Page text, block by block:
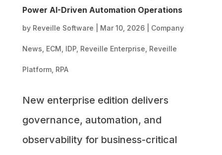
Power AI-Driven Automation Operations
by Reveille Software Mar 10, 2026| Company
News ECM IDP, Reveille Enterprise Reveille
Platform, RPA
New enterprise edition delivers
governance, automation, and
observability for business-critical